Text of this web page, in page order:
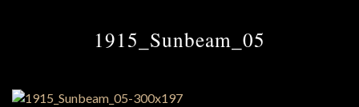
1915_Sunbeam_05